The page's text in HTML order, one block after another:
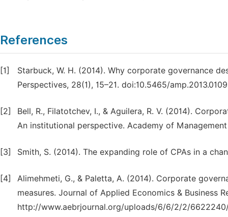
References
[1]
Starbuck, W. H. (2014). Why corporate governance
Perspectives, 28(1), 15–21. doi:10.5465/amp.2013.0109
[2]
Bell, R., Filatotchev, I., & Aguilera, R. V. (2014).
An institutional perspective. Academy of
[3] Smith, S. (2014). The expanding role of CPAs in a
[4]
Alimehmeti, G., & Paletta, A. (2014). Corporate
measures. Journal of Applied Economics & Business
http://www.aebrjournal.org/uploads/6/6/2/2/